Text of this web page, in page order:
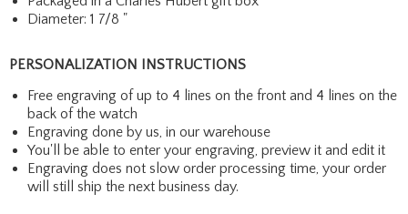
Diameter: 1 7/8 "
PERSONALIZATION INSTRUCTIONS
Free engraving of up to 4 lines on the front and 4 lines on the
back of the watch
Engraving done by us, in our warehouse
You'll be able to enter your engraving, preview it and edit it
Engraving does not slow order processing time, your order
will still ship the next business day.